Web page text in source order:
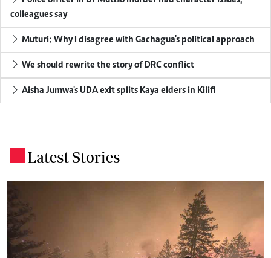
colleagues say
Muturi: Why I disagree with Gachagua's political approach
We should rewrite the story of DRC conflict
Aisha Jumwa's UDA exit splits Kaya elders in Kilifi
Latest Stories